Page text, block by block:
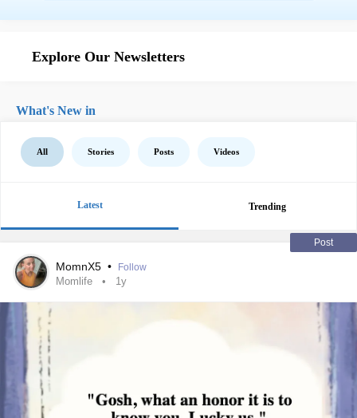
Explore Our Newsletters
What's New in
All Stories Posts Videos
Latest Trending
Post
MomnX5 • Follow
Momlife 1y